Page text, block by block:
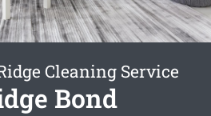
Cleaning Service
Bond